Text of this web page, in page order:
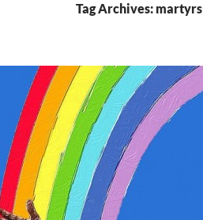
Tag Archives: martyrs